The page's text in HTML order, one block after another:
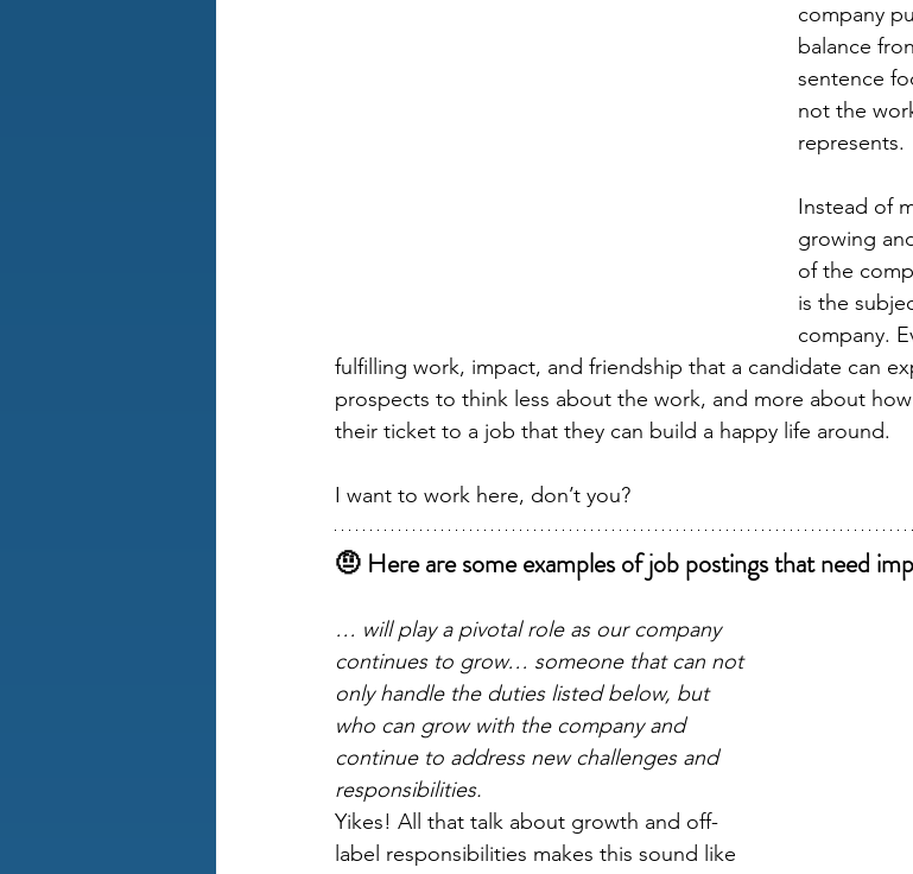
company
balance
sentence
not the
represents.
Instead of
growing
of the
is the
company.
fulfilling work, impact, and friendship that a candidate can
prospects to think less about the work, and more about
their ticket to a job that they can build a happy life around.
I want to work here, don’t you?
🤨 Here are some examples of job postings that need
… will play a pivotal role as our company
continues to grow… someone that can not
only handle the duties listed below, but
who can grow with the company and
continue to address new challenges and
responsibilities.
Yikes! All that talk about growth and off-
label responsibilities makes this sound like